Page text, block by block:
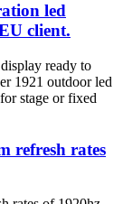
led
client.
ready to
1921 outdoor led
stage or fixed
refresh rates